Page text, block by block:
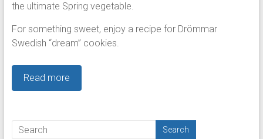
the ultimate Spring vegetable.
For something sweet, enjoy a recipe for Drömmar
Swedish “dream” cookies.
Read more